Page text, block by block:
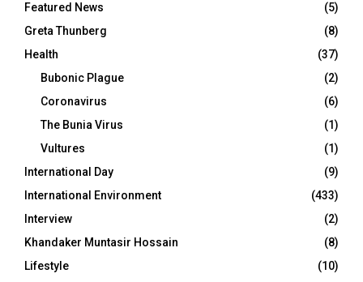
Featured News
(5)
Greta Thunberg
(8)
Health
(37)
Bubonic Plague
(2)
Coronavirus
(6)
The Bunia Virus
(1)
Vultures
(1)
International Day
(9)
International Environment
(433)
Interview
(2)
Khandaker Muntasir Hossain
(8)
Lifestyle
(10)